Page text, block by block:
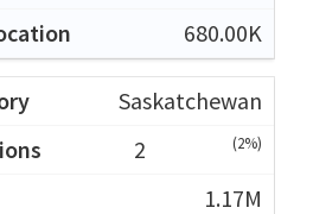
680.00K
Saskatchewan
2
(2%)
1.17M